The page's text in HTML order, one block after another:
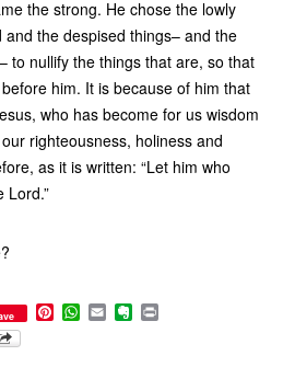
the strong. He chose the lowly
and the despised things– and the
to nullify the things that are, so that
him. It is because of him that
who has become for us wisdom
righteousness, holiness and
as it is written: “Let him who
Lord.”
P W
h
E
m
E
v